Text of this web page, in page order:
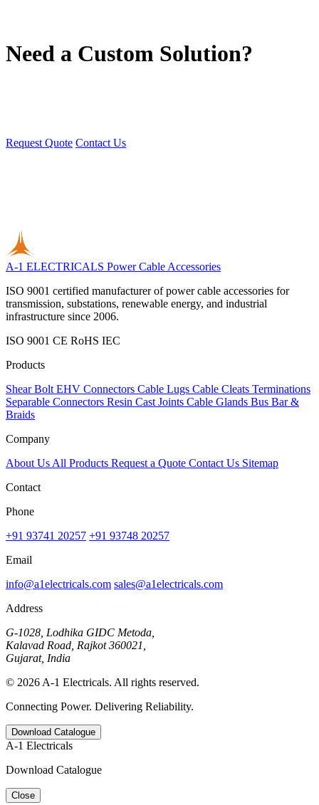
Need a Custom Solution?
Request Quote Contact Us
A-1 ELECTRICALS Power Cable Accessories
ISO 9001 certified manufacturer of power cable accessories for
transmission, substations, renewable energy, and industrial
infrastructure since 2006.
ISO 9001 CE RoHS IEC
Products
Shear Bolt EHV Connectors Cable Lugs Cable Cleats Terminations
Separable Connectors Resin Cast Joints Cable Glands Bus Bar &
Braids
Company
About Us All Products Request a Quote Contact Us Sitemap
Contact
Phone
+91 93741 20257 +91 93748 20257
Email
info@a1electricals.com sales@a1electricals.com
Address
G-1028, Lodhika GIDC Metoda,
Kalavad Road, Rajkot 360021,
Gujarat, India
© 2026 A-1 Electricals. All rights reserved.
Connecting Power. Delivering Reliability.
Download Catalogue
A-1 Electricals
Download Catalogue
Close